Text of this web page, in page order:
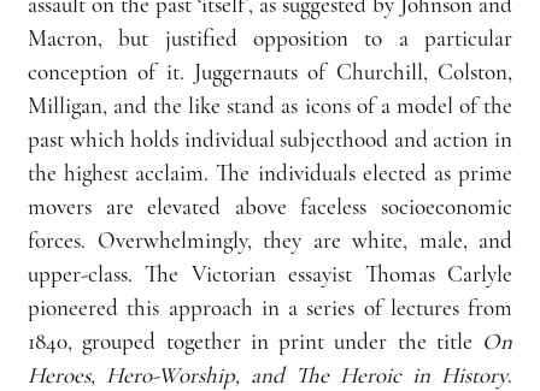
Macron, but justified opposition to a particular
conception of it. Juggernauts of Churchill, Colston,
Milligan, and the like stand as icons of a model of the
past which holds individual subjecthood and action in
the highest acclaim. The individuals elected as prime
movers are elevated above faceless socioeconomic
forces. Overwhelmingly, they are white, male, and
upper-class. The Victorian essayist Thomas Carlyle
pioneered this approach in a series of lectures from
1840, grouped together in print under the title On
Heroes, Hero-Worship, and The Heroic in History.